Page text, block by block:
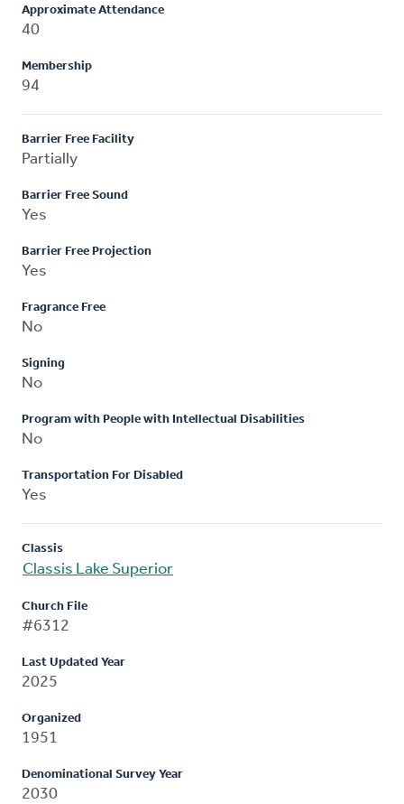
Approximate Attendance
40
Membership
94
Barrier Free Facility
Partially
Barrier Free Sound
Yes
Barrier Free Projection
Yes
Fragrance Free
No
Signing
No
Program with People with Intellectual Disabilities
No
Transportation For Disabled
Yes
Classis
Classis Lake Superior
Church File
#6312
Last Updated Year
2025
Organized
1951
Denominational Survey Year
2030